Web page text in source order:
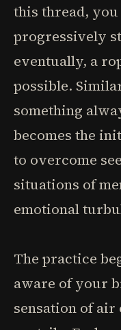
this thread,
progressively
eventually, a
possible.
something
becomes the
to overcome
situations of
emotional
The practice
aware of your
sensation of